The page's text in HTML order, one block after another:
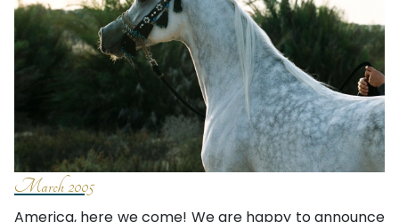
March 2005
America, here we come! We are happy to announce